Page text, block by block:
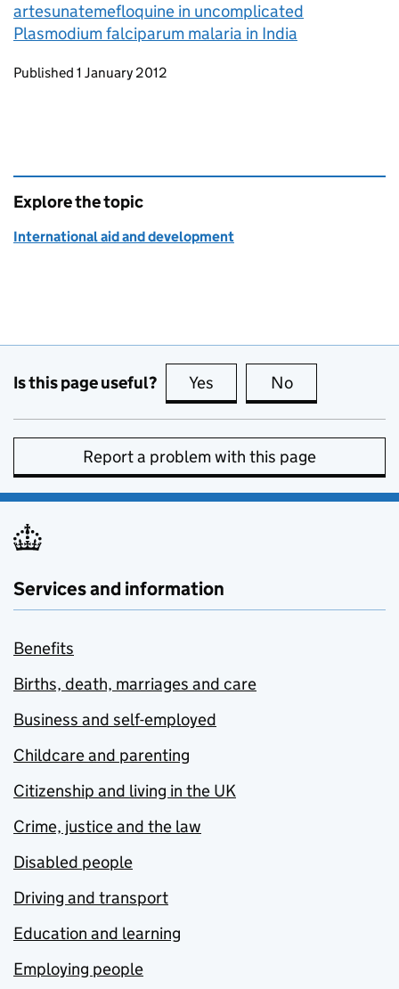
artesunatemefloquine in uncomplicated
Plasmodium falciparum malaria in India
Updates to this page
Published 1 January 2012
Explore the topic
International aid and development
Is this page useful? Yes this page is useful
No
Report a problem with this page
Services and information
Benefits
Births, death, marriages and care
Business and self-employed
Childcare and parenting
Citizenship and living in the UK
Crime, justice and the law
Disabled people
Driving and transport
Education and learning
Employing people